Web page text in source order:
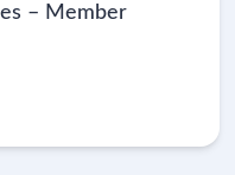
– Member